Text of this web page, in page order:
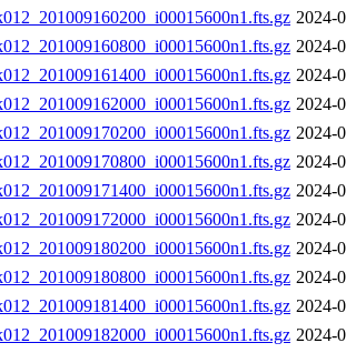
2024-
2024-
2024-
2024-
2024-
2024-
2024-
2024-
2024-
2024-
2024-
2024-